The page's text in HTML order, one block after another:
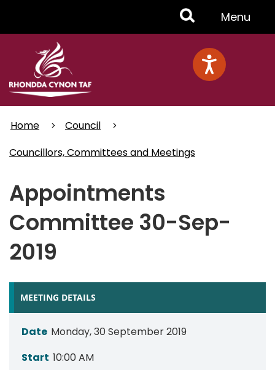
Toggle
Menu
Menu
Home
Council
Councillors, Committees and Meetings
Appointments
Committee 30-Sep-
2019
MEETING DETAILS
Date Monday, 30 September 2019
Start 10:00 AM